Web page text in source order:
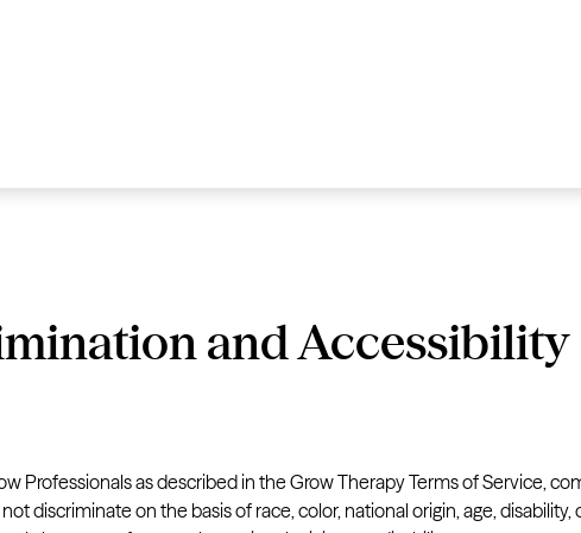
and Accessibility
Professionals as described in the Grow Therapy Terms of Service,
discriminate on the basis of race, color, national origin, age, disability,